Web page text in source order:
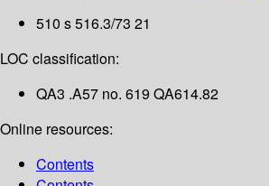
510 s 516.3/73 21
LOC classification:
QA3 .A57 no. 619 QA614.82
Online resources:
Contents